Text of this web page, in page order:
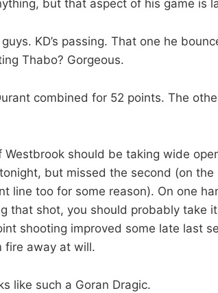
but that aspect of his game is
guys. KD’s passing. That one he
Thabo? Gorgeous.
combined for 52 points. The
Westbrook should be taking wide
but missed the second (on
line too for some reason). On one
that shot, you should probably take
shooting improved some late last
fire away at will.
like such a Goran Dragic.